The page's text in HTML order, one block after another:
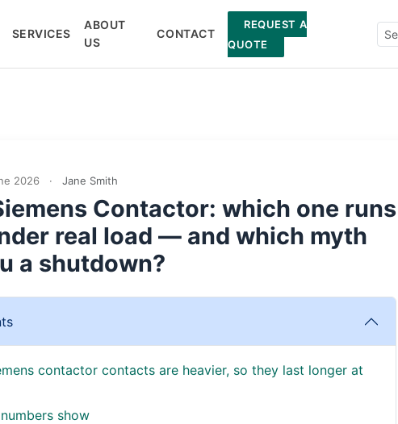
SERVICES
ABOUT
US
CONTACT
REQUEST A
QUOTE
2026 · Jane Smith
Contactor: which one runs
real load — and which myth
a shutdown?
contactor contacts are heavier, so they last longer at
show